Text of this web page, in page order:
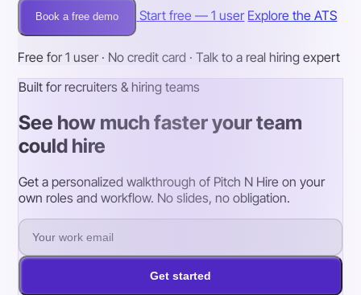
Book a free demo Start free — 1 user Explore the ATS
Free for 1 user · No credit card · Talk to a real hiring expert
Built for recruiters & hiring teams
See how much faster your team
could hire
Get a personalized walkthrough of Pitch N Hire on your
own roles and workflow. No slides, no obligation.
Get started